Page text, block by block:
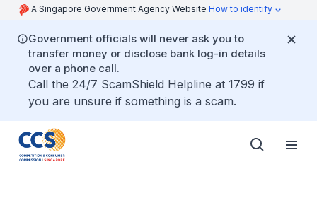
A Singapore Government Agency Website How to identify
Government officials will never ask you to
transfer money or disclose bank log-in details
over a phone call.
Call the 24/7 ScamShield Helpline at 1799 if
you are unsure if something is a scam.